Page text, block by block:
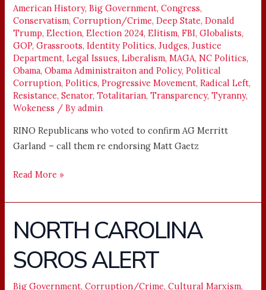
American History,Big Government,Congress,
Conservatism,Corruption/Crime,Deep State,Donald
Trump,Election,Election 2024,Elitism,FBI,Globalists,
GOP,Grassroots,Identity Politics,Judges,Justice
Department,Legal Issues,Liberalism,MAGA,NC Politics,
Obama,Obama Administraiton and Policy,Political
Corruption,Politics,Progressive Movement,Radical Left,
Resistance,Senator,Totalitarian,Transparency,Tyranny,
Wokeness / Byadmin
RINO Republicans who voted to confirm AG Merritt
Garland – call them re endorsing Matt Gaetz
GARLAND
Read More »
NORTH CAROLINA
SOROS ALERT
Big Government,Corruption/Crime,Cultural Marxism,
NORTH
CAROLINA
SOROS
ALERT